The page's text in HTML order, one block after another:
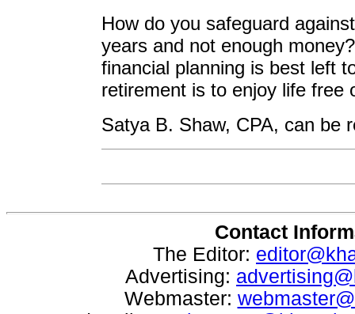
How do you safeguard
years and not enough
financial planning is best left
retirement is to enjoy life free
Satya B. Shaw, CPA, can be
Contact
The Editor:
Advertising:
Webmaster: